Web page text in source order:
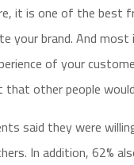
it is one of the best
your brand. And
of your
other people
said they were
In addition, 62%